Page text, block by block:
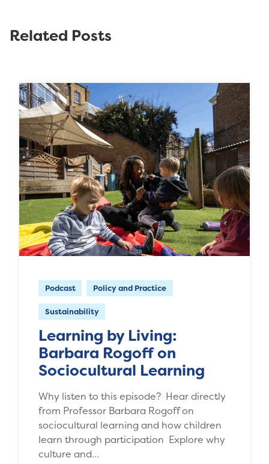
Related Posts
Podcast Policy and Practice
Sustainability
Learning by Living:
Barbara Rogoff on
Sociocultural Learning
Why listen to this episode? Hear directly
from Professor Barbara Rogoff on
sociocultural learning and how children
learn through participation Explore why
culture and…